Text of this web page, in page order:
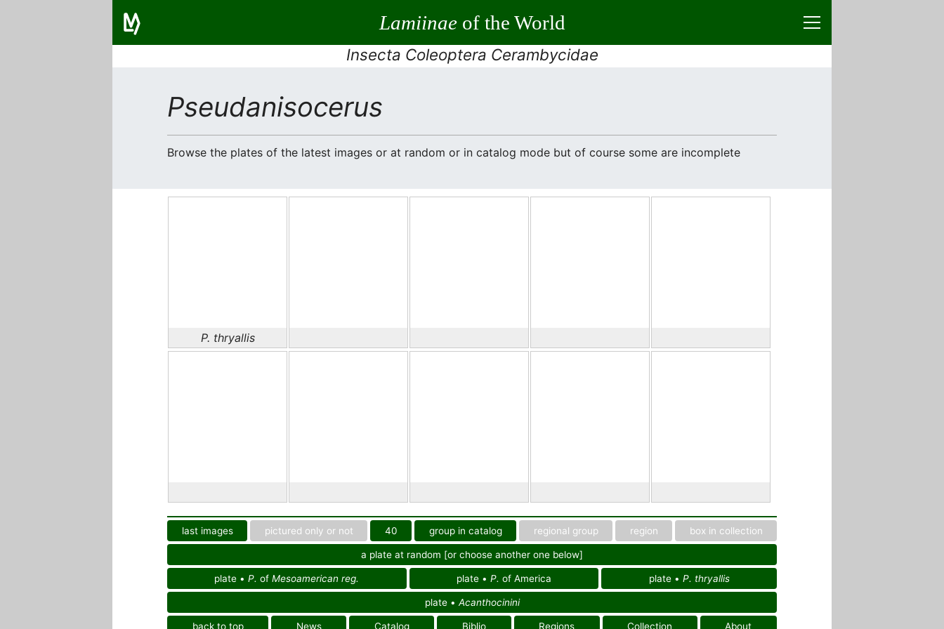
Lamiinaeof the World
Insecta Coleoptera Cerambycidae
Pseudanisocerus
Browse the plates of the latest images or at random or in catalog mode but of course some are incomplete
P. thryallis
last images pictured only or not 40 group in catalog regional group region box in collection
a plate at random [or choose another one below]
plate •P. ofMesoamerican reg. plate • P. of America plate • P. thryallis
plate • Acanthocinini
back to top News Catalog Biblio Regions Collection About